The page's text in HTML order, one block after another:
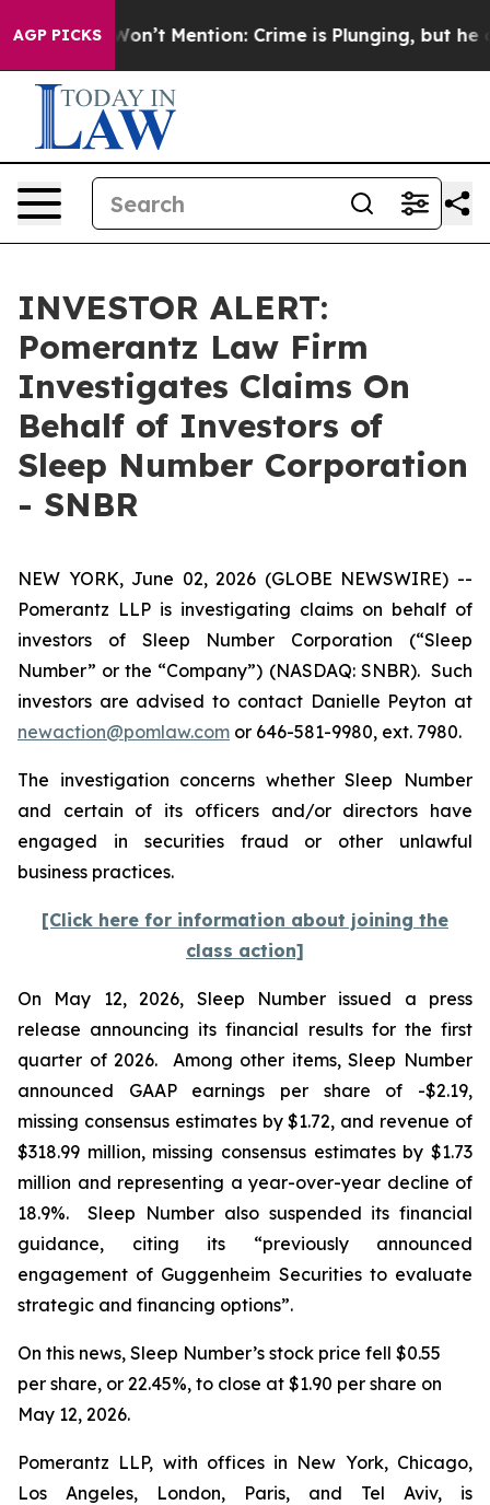
AGP PICKS
Trump Won’t Mention: Crime is Plunging, but he
INVESTOR ALERT:
Pomerantz Law Firm
Investigates Claims On
Behalf of Investors of
Sleep Number Corporation
- SNBR
NEW YORK, June 02, 2026 (GLOBE NEWSWIRE) --
Pomerantz LLP is investigating claims on behalf of
investors of Sleep Number Corporation (“Sleep
Number” or the “Company”) (NASDAQ: SNBR). Such
investors are advised to contact Danielle Peyton at
newaction@pomlaw.com or 646-581-9980, ext. 7980.
The investigation concerns whether Sleep Number
and certain of its officers and/or directors have
engaged in securities fraud or other unlawful
business practices.
[Click here for information about joining the
class action]
On May 12, 2026, Sleep Number issued a press
release announcing its financial results for the first
quarter of 2026. Among other items, Sleep Number
announced GAAP earnings per share of -$2.19,
missing consensus estimates by $1.72, and revenue of
$318.99 million, missing consensus estimates by $1.73
million and representing a year-over-year decline of
18.9%. Sleep Number also suspended its financial
guidance, citing its “previously announced
engagement of Guggenheim Securities to evaluate
strategic and financing options”.
On this news, Sleep Number’s stock price fell $0.55
per share, or 22.45%, to close at $1.90 per share on
May 12, 2026.
Pomerantz LLP, with offices in New York, Chicago,
Los Angeles, London, Paris, and Tel Aviv, is